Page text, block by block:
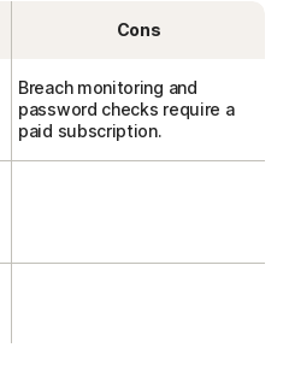
Cons
Breach monitoring and
password checks require a
paid subscription.